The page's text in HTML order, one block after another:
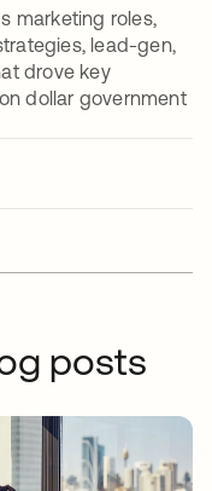
marketing roles,
lead-gen,
drove key
dollar government
posts